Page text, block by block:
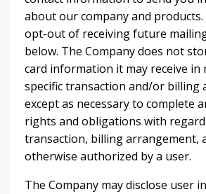
about our company and products.
opt-out of receiving future
below. The Company does not
card information it may receive in
specific transaction and/or billing
except as necessary to complete
rights and obligations with
transaction, billing arrangement,
otherwise authorized by a user.
The Company may disclose user